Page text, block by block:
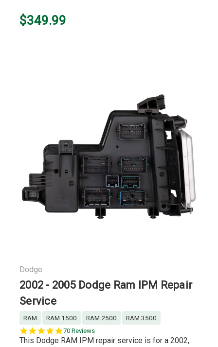
$349.99
Dodge
2002 - 2005 Dodge Ram IPM Repair
Service
RAM RAM 1500 RAM 2500
RAM 3500
4.9
star
70 Reviews
This Dodge RAM IPM repair service is for a 2002,